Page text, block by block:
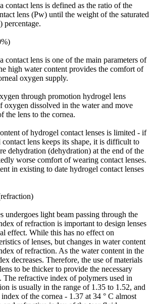
contact lens is defined as the ratio of the
lens (Pw) until the weight of the saturated
percentage.
contact lens is one of the main parameters of
high water content provides the comfort of
oxygen supply.
through promotion hydrogel lens
oxygen dissolved in the water and move
the lens to the cornea.
of hydrogel contact lenses is limited - if
lens keeps its shape, it is difficult to
dehydration (dehydration) at the end of the
worse comfort of wearing contact lenses.
in existing to date hydrogel contact lenses
undergoes light beam passing through the
of refraction is important to design lenses
effect. While this has no effect on
of lenses, but changes in water content
of refraction. As the water content in the
decreases. Therefore, the use of materials
to be thicker to provide the necessary
The refractive index of polymers used in
is usually in the range of 1.35 to 1.52, and
of the cornea - 1.37 at 34 ° C almost